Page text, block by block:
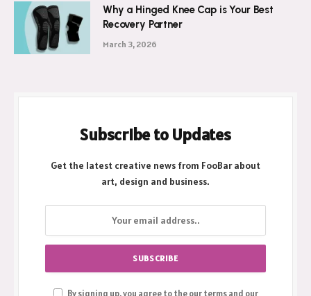
Why a Hinged Knee Cap is Your Best
Recovery Partner
March 3, 2026
Subscribe to Updates
Get the latest creative news from FooBar about
art, design and business.